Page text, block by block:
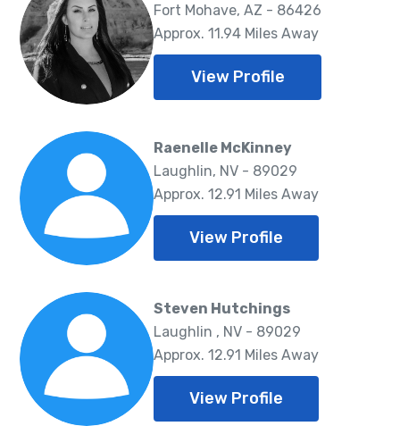
Fort Mohave, AZ - 86426
Approx. 11.94 Miles Away
View Profile
Raenelle McKinney
Laughlin, NV - 89029
Approx. 12.91 Miles Away
View Profile
Steven Hutchings
Laughlin , NV - 89029
Approx. 12.91 Miles Away
View Profile